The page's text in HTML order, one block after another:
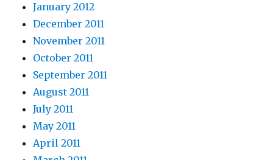
January 2012
December 2011
November 2011
October 2011
September 2011
August 2011
July 2011
May 2011
April 2011